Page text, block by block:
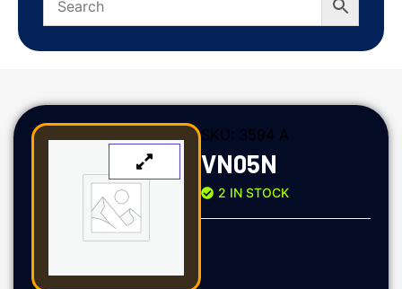
SKU: 3594 A
VN05N
2 IN STOCK